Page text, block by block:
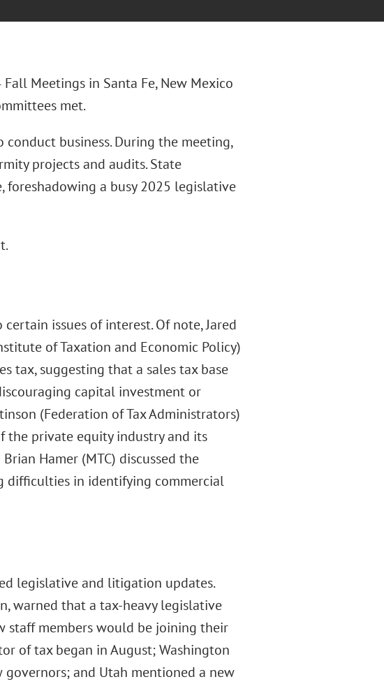
Meetings in Santa Fe, New Mexico
met.
business. During the meeting,
projects and audits. State
a busy 2025 legislative
issues of interest. Of note, Jared
of Taxation and Economic Policy)
tax, suggesting that a sales tax base
capital investment or
(Federation of Tax Administrators)
the private equity industry and its
Hamer (MTC) discussed the
difficulties in identifying commercial
legislative and litigation updates.
warned that a tax-heavy legislative
staff members would be joining their
of tax began in August; Washington
and Utah mentioned a new